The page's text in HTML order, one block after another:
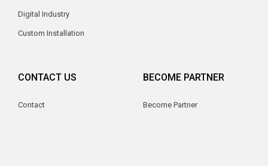
Digital Industry
Custom Installation
CONTACT US
Contact
BECOME PARTNER
Become Partner